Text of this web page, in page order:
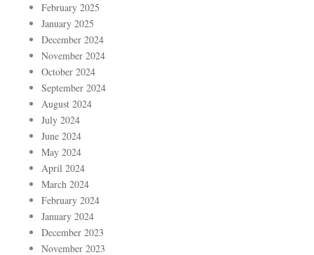
February 2025
January 2025
December 2024
November 2024
October 2024
September 2024
August 2024
July 2024
June 2024
May 2024
April 2024
March 2024
February 2024
January 2024
December 2023
November 2023